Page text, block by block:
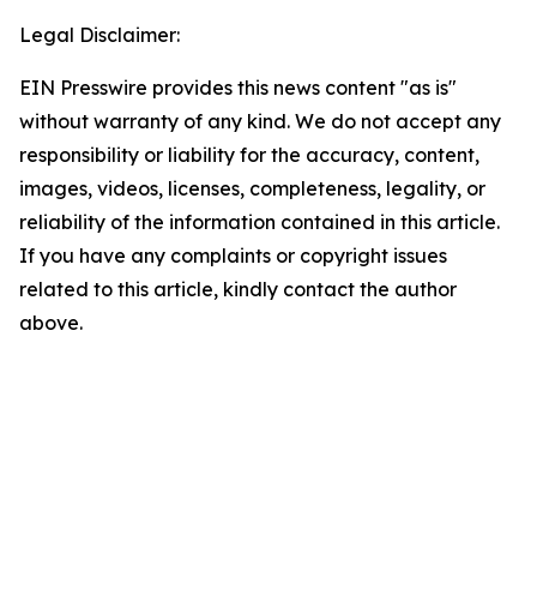
Legal Disclaimer:
EIN Presswire provides this news content "as is"
without warranty of any kind. We do not accept any
responsibility or liability for the accuracy, content,
images, videos, licenses, completeness, legality, or
reliability of the information contained in this article.
If you have any complaints or copyright issues
related to this article, kindly contact the author
above.